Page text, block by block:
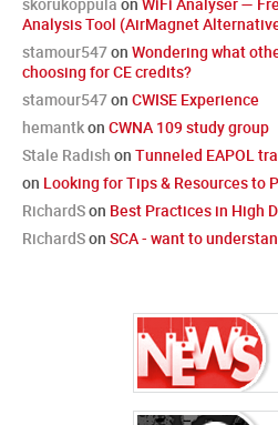
Analysis Tool (AirMagnet
stamour547on Wondering what
choosing for CE credits?
stamour547on CWISE Experience
hemantkon CWNA 109 study group
Stale Radish on Tunneled EAPOL
on Looking for Tips & Resources to
RichardSon Best Practices in High
RichardSon SCA - want to